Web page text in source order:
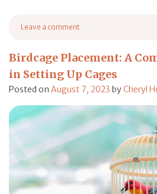
from Extreme Heat in Texas
Leave a comment
Birdcage Placement: A
in Setting Up Cages
Posted on August 7, 2023 byCheryl